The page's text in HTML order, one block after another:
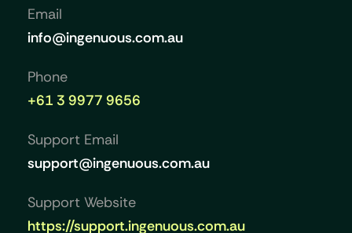
Email
info@ingenuous.com.au
Phone
+61 3 9977 9656
Support Email
support@ingenuous.com.au
Support Website
https://support.ingenuous.com.au